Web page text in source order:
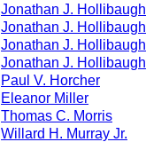
Jonathan J. Hollibaugh
Jonathan J. Hollibaugh
Jonathan J. Hollibaugh
Jonathan J. Hollibaugh
Paul V. Horcher
Eleanor Miller
Thomas C. Morris
Willard H. Murray Jr.